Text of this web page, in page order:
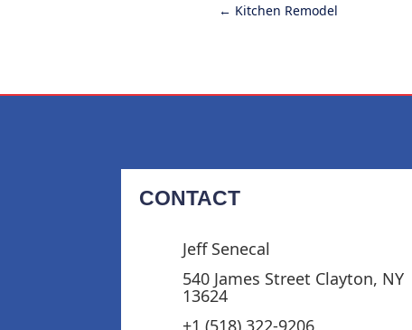
← Kitchen Remodel
CONTACT
Jeff Senecal
540 James Street Clayton, NY
13624
+1 (518) 322-9206‬